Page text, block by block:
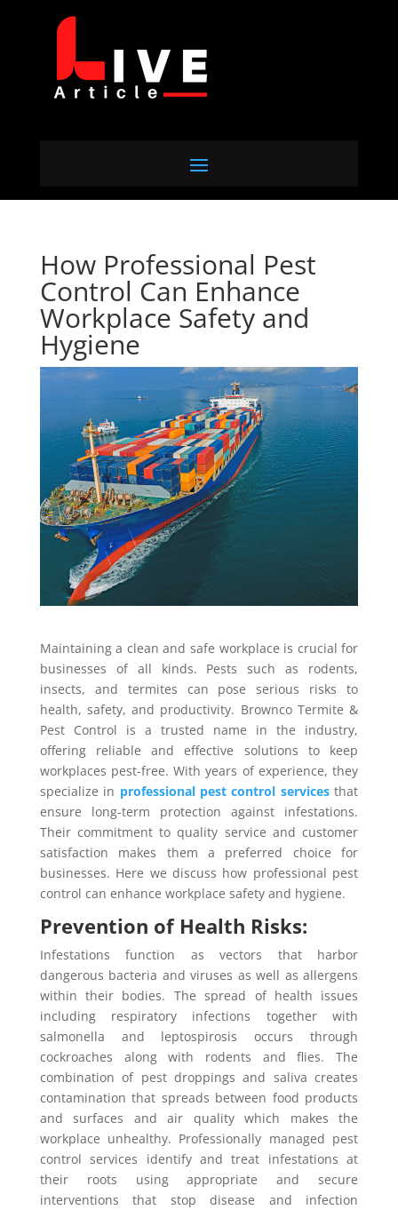
How Professional Pest
Control Can Enhance
Workplace Safety and
Hygiene
Maintaining a clean and safe workplace is crucial for
businesses of all kinds. Pests such as rodents,
insects, and termites can pose serious risks to
health, safety, and productivity. Brownco Termite &
Pest Control is a trusted name in the industry,
offering reliable and effective solutions to keep
workplaces pest-free. With years of experience, they
specialize in professional pest control servicesthat
ensure long-term protection against infestations.
Their commitment to quality service and customer
satisfaction makes them a preferred choice for
businesses. Here we discuss how professional pest
control can enhance workplace safety and hygiene.
Prevention of Health Risks:
Infestations function as vectors that harbor
dangerous bacteria and viruses as well as allergens
within their bodies. The spread of health issues
including respiratory infections together with
salmonella and leptospirosis occurs through
cockroaches along with rodents and flies. The
combination of pest droppings and saliva creates
contamination that spreads between food products
and surfaces and air quality which makes the
workplace unhealthy. Professionally managed pest
control services identify and treat infestations at
their roots using appropriate and secure
interventions that stop disease and infection